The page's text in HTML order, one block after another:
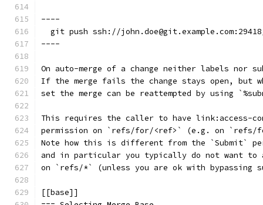
----
git push ssh://
----
On auto-merge of a change neither labels nor
If the merge fails the change stays open, but
set the merge can be reattempted by using
This requires the caller to have link:access-
permission on `refs/for/<ref>` (e.g. on `refs/
Note how this is different from the `Submit`
and in particular you typically do not want to
on `refs/*` (unless you are ok with bypassing
[[base]]